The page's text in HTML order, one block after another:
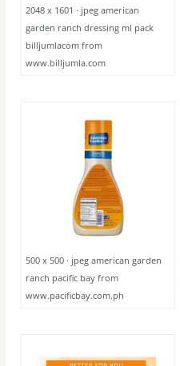
2048 x 1601 · jpeg american
garden ranch dressing ml pack
billjumlacom from
www.billjumla.com
500 x 500 · jpeg american garden
ranch pacific bay from
www.pacificbay.com.ph